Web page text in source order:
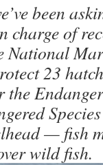
been
charge of
National
23
— fish
wild fish.